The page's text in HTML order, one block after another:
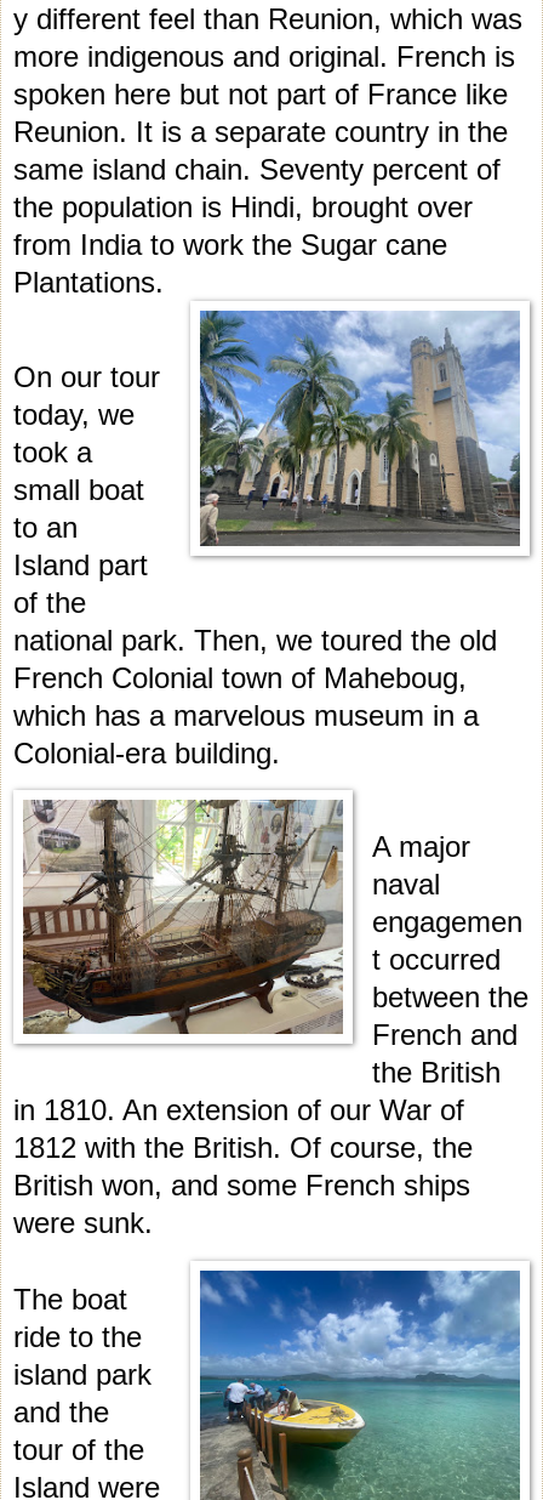
y different feel than Reunion, which was
more indigenous and original. French is
spoken here but not part of France like
Reunion. It is a separate country in the
same island chain. Seventy percent of
the population is Hindi, brought over
from India to work the Sugar cane
Plantations.
On our tour
today, we
took a
small boat
to an
Island part
of the
national park. Then, we toured the old
French Colonial town of Maheboug,
which has a marvelous museum in a
Colonial-era building.
A major
naval
engagemen
t occurred
between the
French and
the British
in 1810. An extension of our War of
1812 with the British. Of course, the
British won, and some French ships
were sunk.
The boat
ride to the
island park
and the
tour of the
Island were